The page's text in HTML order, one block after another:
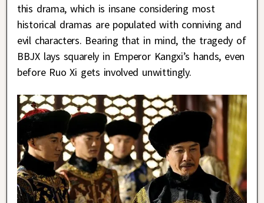
this drama, which is insane considering most
historical dramas are populated with conniving and
evil characters. Bearing that in mind, the tragedy of
BBJX lays squarely in Emperor Kangxi’s hands, even
before Ruo Xi gets involved unwittingly.